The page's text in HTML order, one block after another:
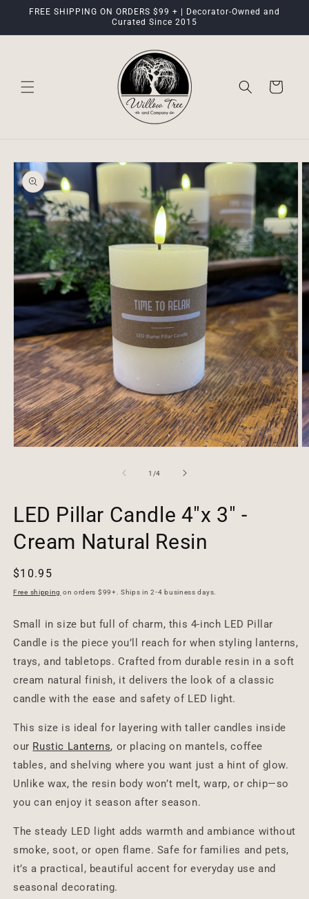
Skip to
FREE SHIPPING ON ORDERS $99 + | Decorator-Owned and
Curated Since 2015
Cart
Skip to
product
information
1 /of
4
LED Pillar Candle 4"x 3" -
Cream Natural Resin
Regular
price
$10.95
Free shipping on orders $99+. Ships in 2-4 business days.
Small in size but full of charm, this 4-inch LED Pillar
Candle is the piece you’ll reach for when styling lanterns,
trays, and tabletops. Crafted from durable resin in a soft
cream natural finish, it delivers the look of a classic
candle with the ease and safety of LED light.
This size is ideal for layering with taller candles inside
our Rustic Lanterns, or placing on mantels, coffee
tables, and shelving where you want just a hint of glow.
Unlike wax, the resin body won’t melt, warp, or chip—so
you can enjoy it season after season.
The steady LED light adds warmth and ambiance without
smoke, soot, or open flame. Safe for families and pets,
it’s a practical, beautiful accent for everyday use and
seasonal decorating.